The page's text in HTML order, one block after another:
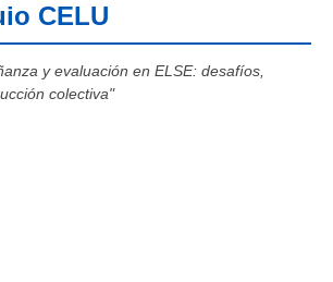
CELU
y evaluación en ELSE: desafíos,
colectiva"